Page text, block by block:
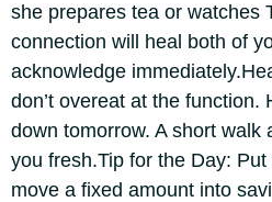
she prepares tea or watches
connection will heal both of
acknowledge immediately.
don’t overeat at the function.
down tomorrow. A short walk
you fresh.Tip for the Day:
move a fixed amount into